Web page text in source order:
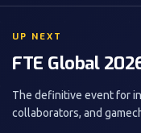
UP NEXT
FTE Global
The definitive event for
collaborators, and